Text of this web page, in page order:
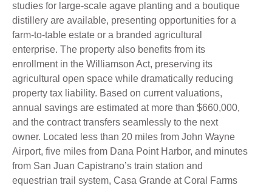
studies for large-scale agave planting and a boutique
distillery are available, presenting opportunities for a
farm-to-table estate or a branded agricultural
enterprise. The property also benefits from its
enrollment in the Williamson Act, preserving its
agricultural open space while dramatically reducing
property tax liability. Based on current valuations,
annual savings are estimated at more than $660,000,
and the contract transfers seamlessly to the next
owner. Located less than 20 miles from John Wayne
Airport, five miles from Dana Point Harbor, and minutes
from San Juan Capistrano’s train station and
equestrian trail system, Casa Grande at Coral Farms